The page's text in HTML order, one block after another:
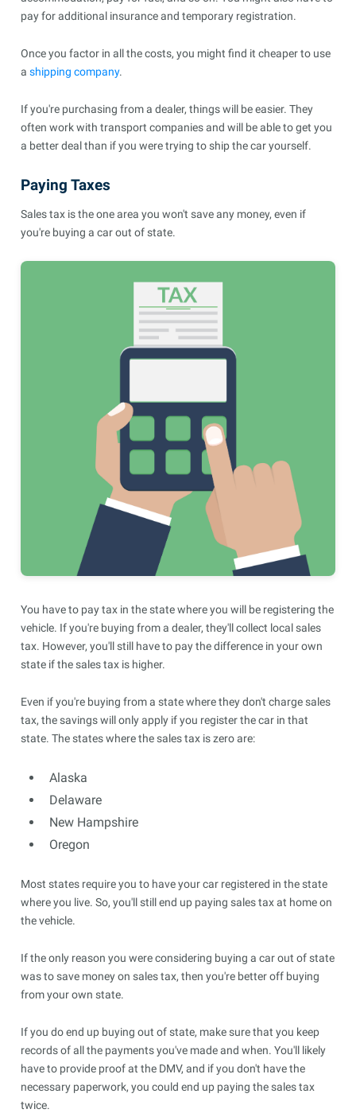
pay for additional insurance and temporary registration.
Once you factor in all the costs, you might find it cheaper to use
a shipping company.
If you're purchasing from a dealer, things will be easier. They
often work with transport companies and will be able to get you
a better deal than if you were trying to ship the car yourself.
Paying Taxes
Sales tax is the one area you won't save any money, even if
you're buying a car out of state.
You have to pay tax in the state where you will be registering the
vehicle. If you're buying from a dealer, they'll collect local sales
tax. However, you'll still have to pay the difference in your own
state if the sales tax is higher.
Even if you're buying from a state where they don't charge sales
tax, the savings will only apply if you register the car in that
state. The states where the sales tax is zero are:
Alaska
Delaware
New Hampshire
Oregon
Most states require you to have your car registered in the state
where you live. So, you'll still end up paying sales tax at home on
the vehicle.
If the only reason you were considering buying a car out of state
was to save money on sales tax, then you're better off buying
from your own state.
If you do end up buying out of state, make sure that you keep
records of all the payments you've made and when. You'll likely
have to provide proof at the DMV, and if you don't have the
necessary paperwork, you could end up paying the sales tax
twice.